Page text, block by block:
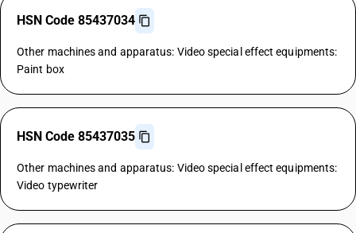
HSN Code 85437034
Other machines and apparatus: Video special effect equipments:
Paint box
HSN Code 85437035
Other machines and apparatus: Video special effect equipments:
Video typewriter